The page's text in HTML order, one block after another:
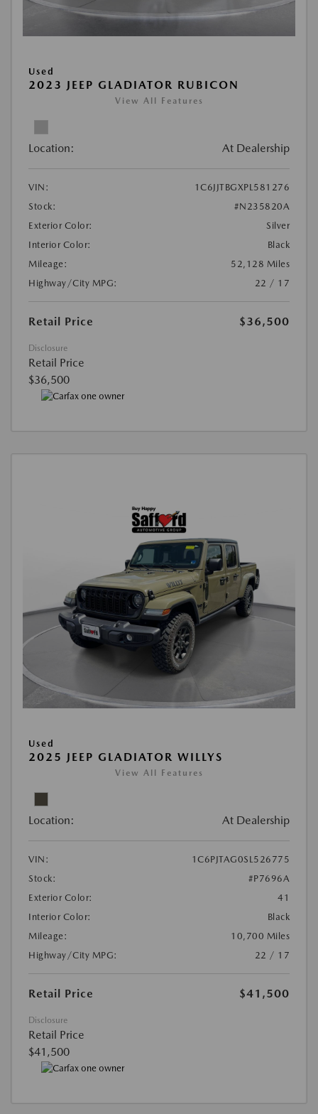
Used
2023 JEEP GLADIATOR RUBICON
View All Features
Location: At Dealership
VIN:
1C6JJTBGXPL581276
Stock:
#N235820A
Exterior Color:
Silver
Interior Color:
Black
Mileage:
52,128 Miles
Highway/City MPG:
22 / 17
Retail Price $36,500
Disclosure
Retail Price
$36,500
Used
2025 JEEP GLADIATOR WILLYS
View All Features
Location: At Dealership
VIN:
1C6PJTAG0SL526775
Stock:
#P7696A
Exterior Color:
41
Interior Color:
Black
Mileage:
10,700 Miles
Highway/City MPG:
22 / 17
Retail Price $41,500
Disclosure
Retail Price
$41,500